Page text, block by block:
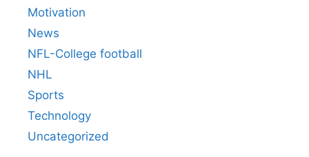
Motivation
News
NFL-College football
NHL
Sports
Technology
Uncategorized